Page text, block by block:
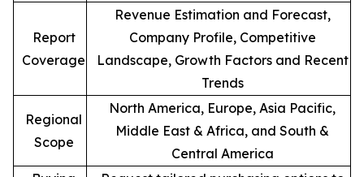
Report
Coverage
Revenue Estimation and Forecast,
Company Profile, Competitive
Landscape, Growth Factors and Recent
Trends
Regional
Scope
North America, Europe, Asia Pacific,
Middle East & Africa, and South &
Central America